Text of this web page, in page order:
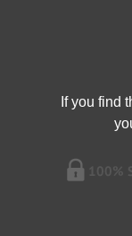
If you find